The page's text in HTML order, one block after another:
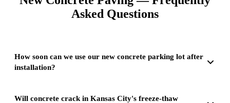
Asked Questions
How soon can we use our new concrete parking lot after
installation?
Will concrete crack in Kansas City's freeze-thaw